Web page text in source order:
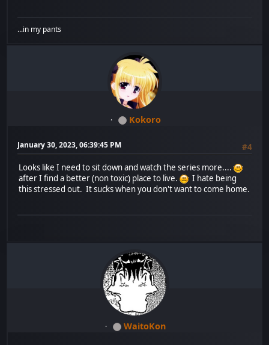
...in my pants
Kokoro
January 30, 2023, 06:39:45 PM
#4
Looks like I need to sit down and watch the series more....
after I find a better (non toxic) place to live.
I hate being
this stressed out. It sucks when you don't want to come home.
WaitoKon